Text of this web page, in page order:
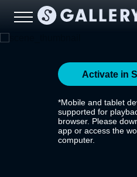
Activate in
*Mobile and tablet
supported for
browser. Please
app or access the
computer.